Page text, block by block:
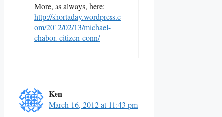
More, as always, here:
http://shortaday.wordpress.c
om/2012/02/13/michael-
chabon-citizen-conn/
Ken
March 16, 2012 at 11:43 pm